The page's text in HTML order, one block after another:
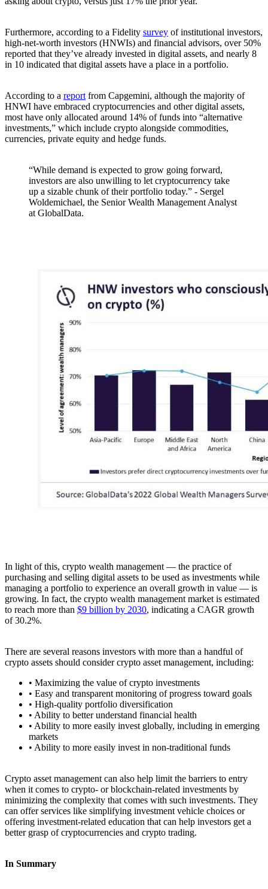
Furthermore, according to a Fidelity survey of institutional investors,
high-net-worth investors (HNWIs) and financial advisors, over 50%
reported that they’ve already invested in digital assets, and nearly 8
in 10 indicated that digital assets have a place in a portfolio.
According to a report from Capgemini, although the majority of
HNWI have embraced cryptocurrencies and other digital assets,
most have only allocated around 14% of funds into “alternative
investments,” which include crypto alongside commodities,
currencies, private equity and hedge funds.
“While demand is expected to grow going forward,
investors are also unwilling to let cryptocurrency take
up a sizable chunk of their portfolio today.” - Sergel
Woldemichael, the Senior Wealth Management Analyst
at GlobalData.
In light of this, crypto wealth management — the practice of
purchasing and selling digital assets to be used as investments while
managing a portfolio to experience an overall growth in value — is
growing. In fact, the crypto wealth management market is estimated
to reach more than $9 billion by 2030, indicating a CAGR growth
of 30.2%.
There are several reasons investors with more than a handful of
crypto assets should consider crypto asset management, including:
• Maximizing the value of crypto investments
• Easy and transparent monitoring of progress toward goals
• High-quality portfolio diversification
• Ability to better understand financial health
• Ability to more easily invest globally, including in emerging
markets
• Ability to more easily invest in non-traditional funds
Crypto asset management can also help limit the barriers to entry
when it comes to crypto- or blockchain-related investments by
minimizing the complexity that comes with such investments. They
can offer services like simplifying investment vehicle choices or
offering investment-related education that can help investors get a
better grasp of cryptocurrencies and crypto trading.
In Summary